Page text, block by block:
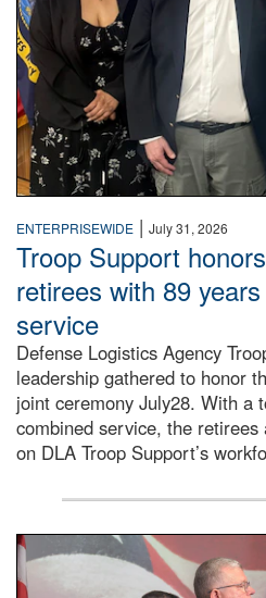
ENTERPRISEWIDE | July 31, 2026
Troop Support
retirees with 89
service
Defense Logistics Agency
leadership gathered to honor
joint ceremony July28. With a
combined service, the
on DLA Troop Support’s
Three soldiers in Army